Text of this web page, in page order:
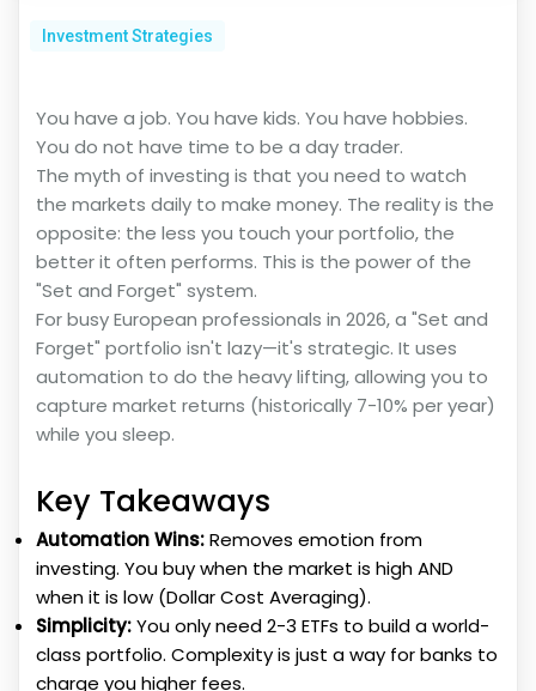
Investment Strategies
You have a job. You have kids. You have hobbies.
You do not have time to be a day trader.
The myth of investing is that you need to watch
the markets daily to make money. The reality is the
opposite: the less you touch your portfolio, the
better it often performs. This is the power of the
"Set and Forget" system.
For busy European professionals in 2026, a "Set and
Forget" portfolio isn't lazy—it's strategic. It uses
automation to do the heavy lifting, allowing you to
capture market returns (historically 7-10% per year)
while you sleep.
Key Takeaways
Automation Wins:Removes emotion from
investing. You buy when the market is high AND
when it is low (Dollar Cost Averaging).
Simplicity:You only need 2-3 ETFs to build a world-
class portfolio. Complexity is just a way for banks to
charge you higher fees.